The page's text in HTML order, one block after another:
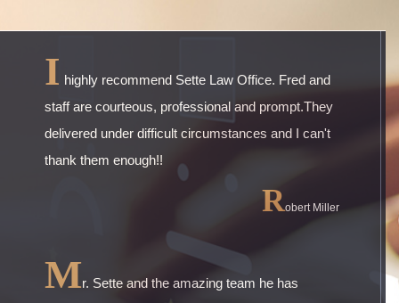
I highly recommend Sette Law Office. Fred and
staff are courteous, professional and prompt.They
delivered under difficult circumstances and I can't
thank them enough!!
Robert Miller
Mr. Sette and the amazing team he has